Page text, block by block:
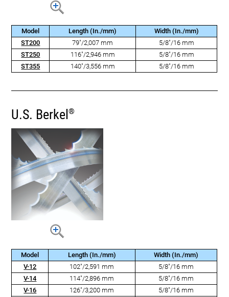
Model Length (In./mm)
Width (In./mm)
ST200
79"/2,007 mm
5/8"/16 mm
ST250
116"/2,946 mm
5/8"/16 mm
ST355
140"/3,556 mm 5/8"/16 mm
U.S. Berkel®
Model Length (In./mm)
Width (In./mm)
V-12
102"/2,591 mm
5/8"/16 mm
V-14
114"/2,896 mm
5/8"/16 mm
V-16
126"/3,200 mm
5/8"/16 mm